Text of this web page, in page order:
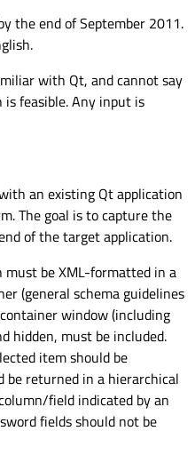
the end of September 2011.
with Qt, and cannot say
feasible. Any input is
an existing Qt application
The goal is to capture the
of the target application.
be XML-formatted in a
(general schema guidelines
window (including
hidden, must be included.
item should be
be returned in a hierarchical
field indicated by an
fields should not be